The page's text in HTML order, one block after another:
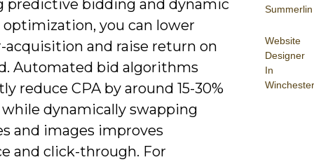
Summerlin
Website
Designer
In
Winchester
predictive bidding and dynamic
you can lower
acquisition and raise return on
Automated bid algorithms
reduce CPA by around 15-30%
dynamically swapping
and images improves
and click-through. For